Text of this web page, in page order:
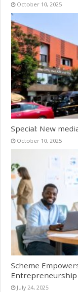
October 10, 2025
Special: New
October 10, 2025
Scheme
Entrepreneurship
July 24, 2025